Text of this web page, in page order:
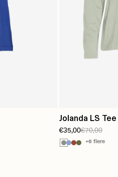
Jolanda LS
€35,00€70,00
+6 flere